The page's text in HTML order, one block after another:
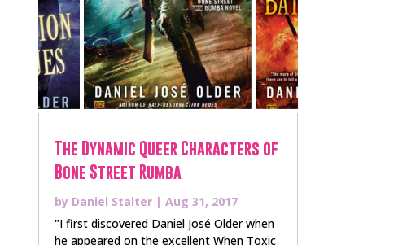
The Dynamic Queer Characters of
Bone Street Rumba
by Daniel Stalter| Aug 31, 2017
"I first discovered Daniel José Older when
he appeared on the excellent When Toxic